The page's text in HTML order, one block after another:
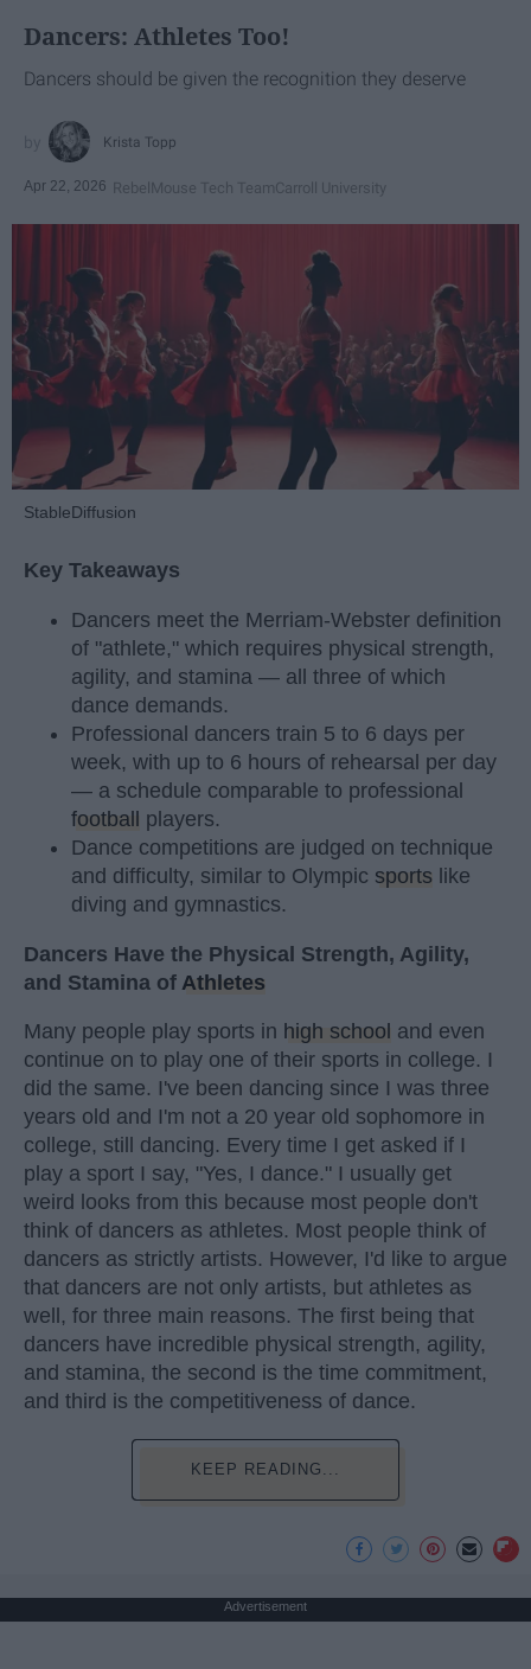
Dancers: Athletes Too!
Dancers should be given the recognition they deserve
Krista Topp
Apr 22, 2026 RebelMouse Tech TeamCarroll University
StableDiffusion
Key Takeaways
Dancers meet the Merriam-Webster definition
of "athlete," which requires physical strength,
agility, and stamina — all three of which
dance demands.
Professional dancers train 5 to 6 days per
week, with up to 6 hours of rehearsal per day
— a schedule comparable to professional
football players.
Dance competitions are judged on technique
and difficulty, similar to Olympic sports like
diving and gymnastics.
Dancers Have the Physical Strength, Agility,
and Stamina of Athletes
Many people play sports in high school and even
continue on to play one of their sports in college. I
did the same. I've been dancing since I was three
years old and I'm not a 20 year old sophomore in
college, still dancing. Every time I get asked if I
play a sport I say, "Yes, I dance." I usually get
weird looks from this because most people don't
think of dancers as athletes. Most people think of
dancers as strictly artists. However, I'd like to argue
that dancers are not only artists, but athletes as
well, for three main reasons. The first being that
dancers have incredible physical strength, agility,
and stamina, the second is the time commitment,
and third is the competitiveness of dance.
KEEP READING...
Advertisement